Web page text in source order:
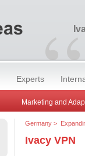
“
Experts
Marketing and
Germany>
Ivacy VPN